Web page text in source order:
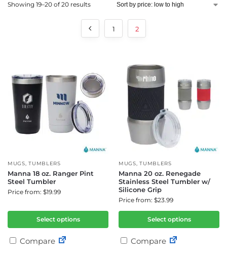
Showing 19–20 of 20 results
1 2
MUGS,TUMBLERS
Manna 18 oz. Ranger Pint
Steel Tumbler
Price from: $19.99
Select options
Compare
MUGS,TUMBLERS
Manna 20 oz. Renegade
Stainless Steel Tumbler w/
Silicone Grip
Price from: $23.99
Select options
Compare